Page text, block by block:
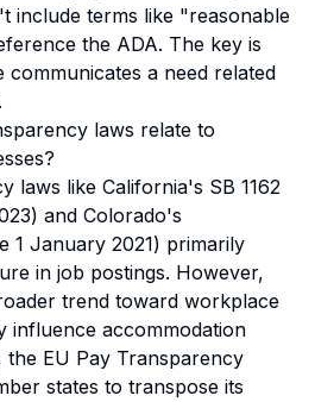
include terms like "reasonable
the ADA. The key is
a need related
laws relate to
laws like California's SB 1162
and Colorado's
1 January 2021) primarily
in job postings. However,
trend toward workplace
influence accommodation
the EU Pay Transparency
states to transpose its